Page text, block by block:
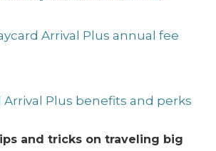
Arrival Plus annual fee
Arrival Plus benefits and perks
and tricks on traveling big